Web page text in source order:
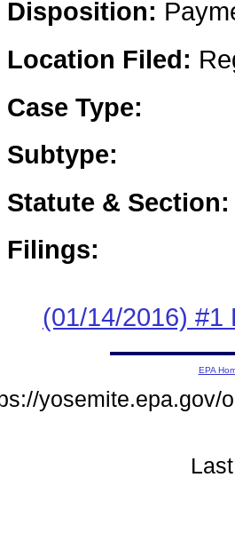
Disposition:
Location Filed:
Case Type:
Subtype:
Statute & Section:
Filings:
(01/14/2016) #1
EPA
yosemite.epa.gov/